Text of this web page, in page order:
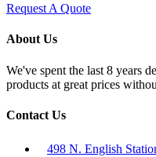
Request A Quote
About Us
We've spent the last 8 years
products at great prices
Contact Us
498 N. English